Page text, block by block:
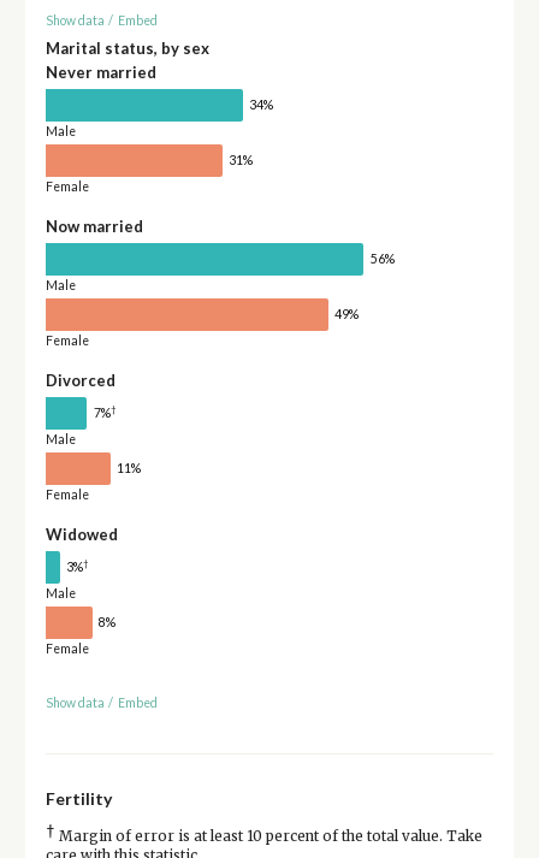
Show data / Embed
Marital status, by sex
Never married
34%
Male
31%
Female
Now married
56%
Male
49%
Female
Divorced
7%†
Male
11%
Female
Widowed
3%†
Male
8%
Female
Show data / Embed
Fertility
† Margin of error is at least 10 percent of the total value. Take